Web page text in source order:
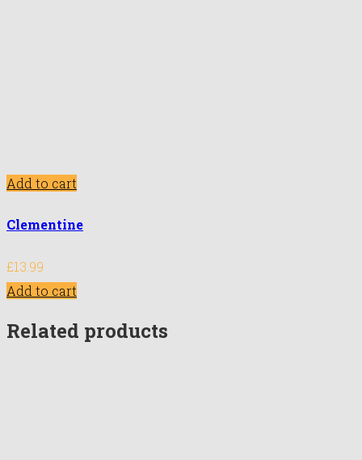
Add to cart
Clementine
£13.99
Add to cart
Related products